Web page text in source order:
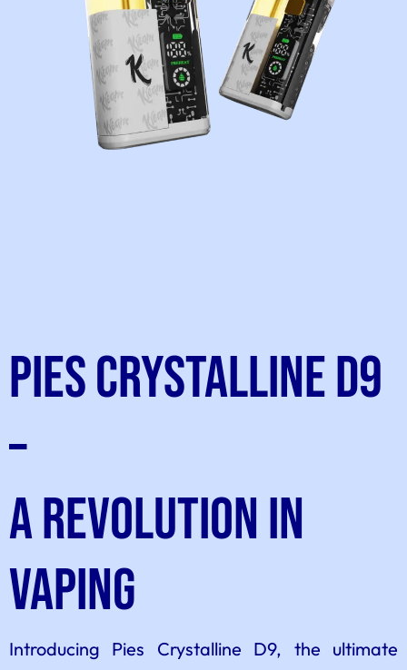
Pies Crystalline D9
–
A Revolution in
Vaping
Introducing Pies Crystalline D9, the ultimate